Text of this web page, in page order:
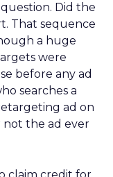
Did the
That sequence
a huge
were
before any ad
searches a
ad on
the ad ever